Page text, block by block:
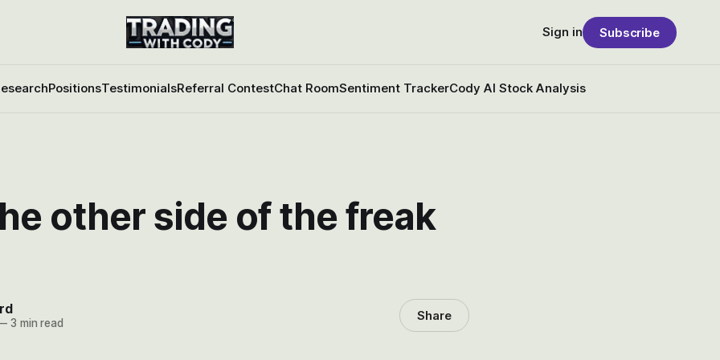
PositionsTestimonialsReferral ContestChat RoomSentiment TrackerCody AI Stock Analysis
Sign in Subscribe
other side of the freak
3 min read Share